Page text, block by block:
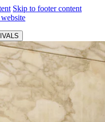
Skip to footer content